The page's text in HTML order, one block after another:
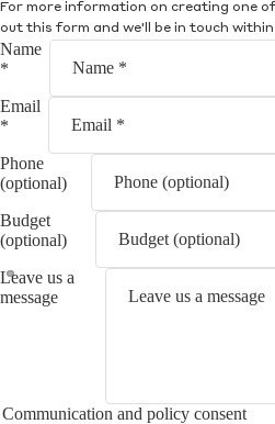
For more information on creating one of
out this form and we'll be in touch within
Name
*
Email
*
Phone
(optional)
Budget
(optional)
Leave us a
message
Communication and policy consent